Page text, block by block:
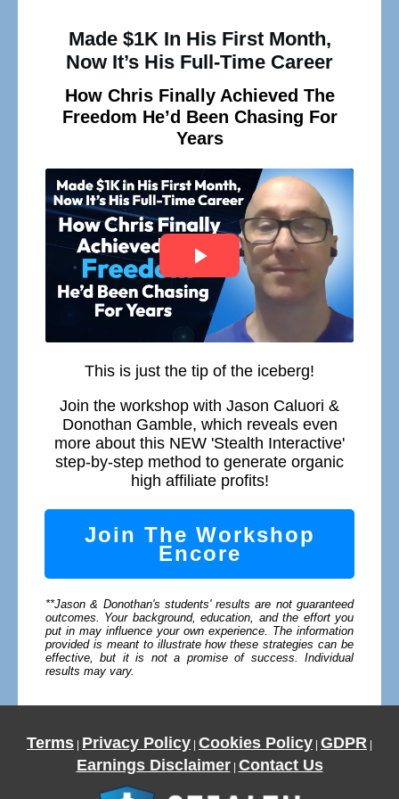
Made $1K In His First Month,
Now It’s His Full-Time Career
How Chris Finally Achieved The
Freedom He’d Been Chasing For
Years
This is just the tip of the iceberg!
Join the workshop with Jason Caluori &
Donothan Gamble, which reveals even
more about this NEW 'Stealth Interactive'
step-by-step method to generate organic
high affiliate profits!
Join The Workshop
Encore
**Jason & Donothan's students' results are not guaranteed
outcomes. Your background, education, and the effort you
put in may influence your own experience. The information
provided is meant to illustrate how these strategies can be
effective, but it is not a promise of success. Individual
results may vary.
Terms | Privacy Policy | Cookies Policy | GDPR |
Earnings Disclaimer| Contact Us